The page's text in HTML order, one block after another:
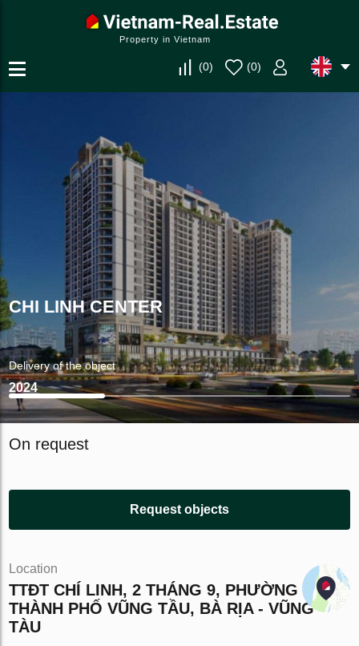
Property in Vietnam
(0) (0)
CHI LINH CENTER
Delivery of the object
2024
On request
Request objects
Location
TTĐT CHÍ LINH, 2 THÁNG 9, PHƯỜNG 10,
THÀNH PHỐ VŨNG TẦU, BÀ RỊA - VŨNG
TÀU